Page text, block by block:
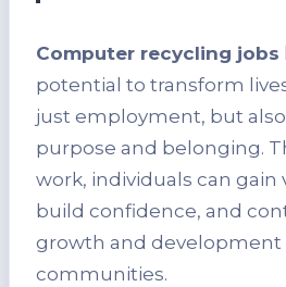
Computer recycling jobs
potential to transform
just employment, but also
purpose and belonging.
work, individuals can gain
build confidence, and
growth and development
communities.